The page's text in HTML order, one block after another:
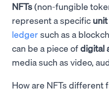
NFTs(non-fungible
represent a specific
ledgersuch as a
can be a piece ofdigital
media such as video,
How are NFTs